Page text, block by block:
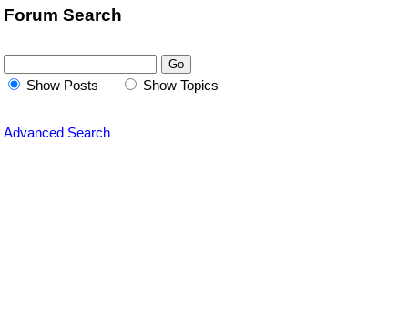
Forum Search
Show Posts Show Topics
Advanced Search